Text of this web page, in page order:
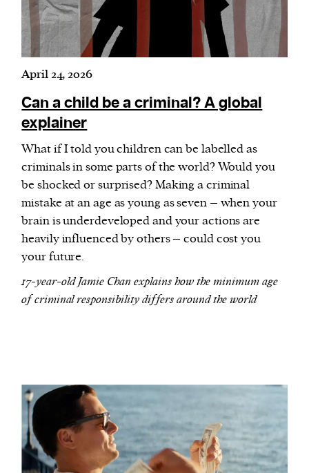
April 24, 2026
Can a child be a criminal? A global
explainer
What if I told you children can be labelled as
criminals in some parts of the world? Would you
be shocked or surprised? Making a criminal
mistake at an age as young as seven – when your
brain is underdeveloped and your actions are
heavily influenced by others – could cost you
your future.
17-year-old Jamie Chan explains how the minimum age
of criminal responsibility differs around the world